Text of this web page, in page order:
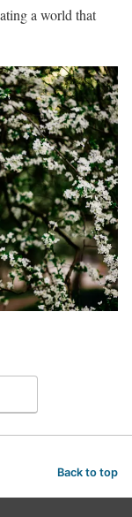
a world that
Back to top